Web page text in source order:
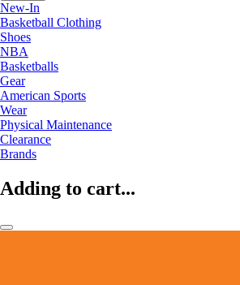
New-In
Basketball Clothing
Shoes
NBA
Basketballs
Gear
American Sports
Wear
Physical Maintenance
Clearance
Brands
Adding to cart...